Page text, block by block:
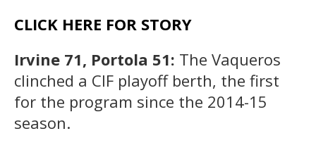
CLICK HERE FOR STORY
Irvine 71, Portola 51: The Vaqueros
clinched a CIF playoff berth, the first
for the program since the 2014-15
season.